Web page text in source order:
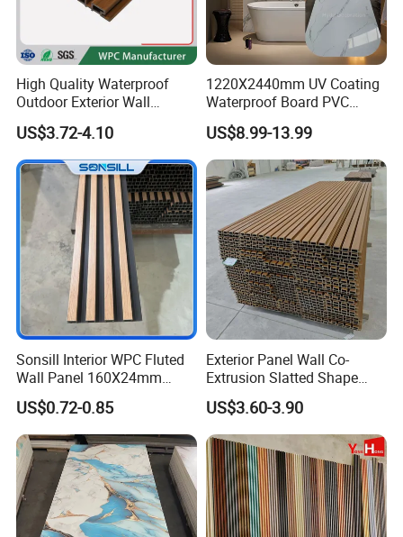
High Quality Waterproof
Outdoor Exterior Wall
Decorate 3D Wood Plastic
Composite WPC Wall Panel
US$3.72-4.10
1220X2440mm UV Coating
Waterproof Board PVC
Plastic Sheet Marble Effect
Wall Panels for Bathroom
Decoration
US$8.99-13.99
Sonsill Interior WPC Fluted
Wall Panel 160X24mm
Waterproof Fireproof Wall
Cladding for Hotel Office
US$0.72-0.85
Exterior Panel Wall Co-
Extrusion Slatted Shape
Composite Outdoor WPC
Wall Cladding
US$3.60-3.90